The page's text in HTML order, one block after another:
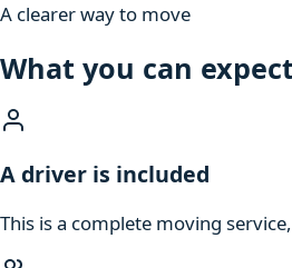
A clearer way to move
What you can
A driver is included
This is a complete moving